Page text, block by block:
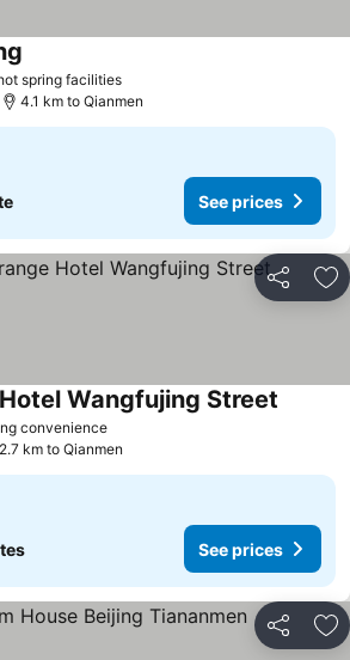
spring facilities
4.1 km to Qianmen
See prices
Share
convenience
Wangfujing Street
2.7 km to Qianmen
See prices
Share